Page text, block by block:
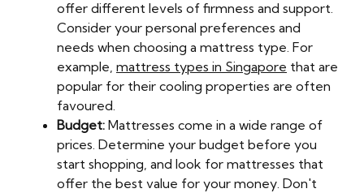
offer different levels of firmness and support.
Consider your personal preferences and
needs when choosing a mattress type. For
example, mattress types in Singapore that are
popular for their cooling properties are often
favoured.
Budget: Mattresses come in a wide range of
prices. Determine your budget before you
start shopping, and look for mattresses that
offer the best value for your money. Don't